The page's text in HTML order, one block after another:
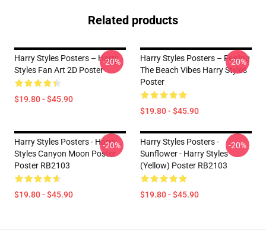
Related products
Harry Styles Posters – Harry
Styles Fan Art 2D Poster
$19.80 - $45.90
-20%
Harry Styles Posters – Feeling
The Beach Vibes Harry Styles
Poster
$19.80 - $45.90
-20%
Harry Styles Posters - Harry
Styles Canyon Moon Poster
Poster RB2103
$19.80 - $45.90
-20%
Harry Styles Posters -
Sunflower - Harry Styles
(Yellow) Poster RB2103
$19.80 - $45.90
-20%